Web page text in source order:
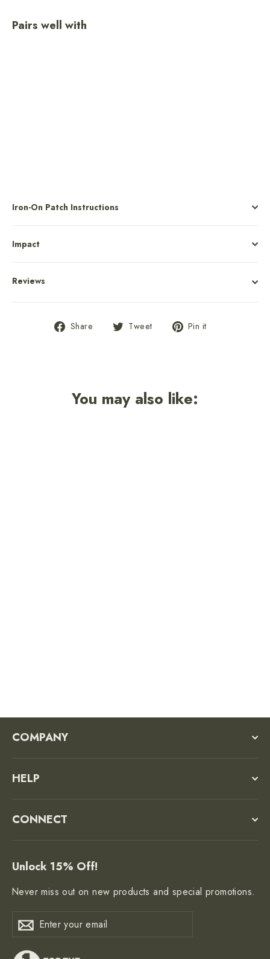
Pairs well with
Iron-On Patch Instructions
Impact
Reviews
Share
Share Tweet
Tweet Pin it
You may also like:
COMPANY
HELP
CONNECT
Unlock 15% Off!
Never miss out on new products and special promotions.
Enter
your
SubscribeSubscribe